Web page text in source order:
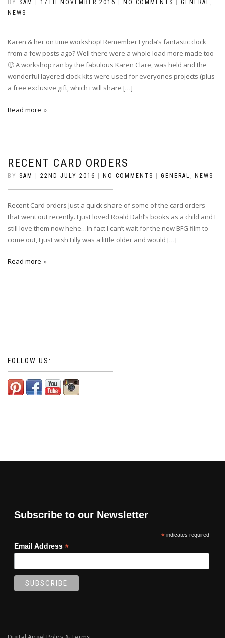
BY SAM 17TH NOVEMBER 2016 NO COMMENTS GENERAL ,
NEWS
Karen & her on time workshop! Remember Lynda’s fantastic clock
from a few posts ago? Well there were a whole load more made too
🙂 A workshop ran by the fabulous Karen Clare, was held and the
wonderful layered clock kits were used for everyones projects (plus
a free exclusive gift, which i will share […]
Read more
RECENT CARD ORDERS
BY SAM 22ND JULY 2016 NO COMMENTS GENERAL , NEWS
Recent Card orders Just a quick share of some of the card orders
that went out recently. I just loved Roald Dahl’s books as a child and I
still love them now hehe…In fact I can’t wait for the new BFG film to
come out, I just wish Lilly was a little older and would […]
Read more
FOLLOW US:
Subscribe to our Newsletter
*indicates required
Email Address *